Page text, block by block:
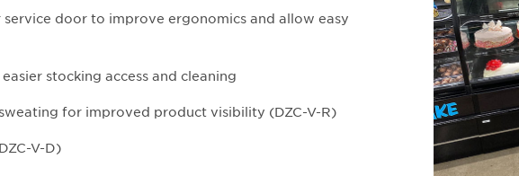
service door to improve ergonomics and allow easy
stocking access and cleaning
for improved product visibility (DZC-V-R)
V-D)